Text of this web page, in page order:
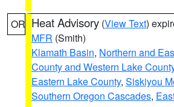
OR Heat Advisory (View Text)
MFR (Smith)
Klamath Basin, Northern and
County and Western Lake
Eastern Lake County, Siskiyou
Southern Oregon Cascades,